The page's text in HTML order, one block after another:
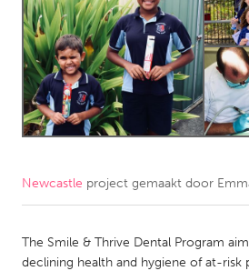
AUSTRALIA
Adelaide
Fleurieu
Lake Mac
Lower
Newcastle
Sydney
CANADA
Kitchener-Waterloo
New
Newcastle project gemaakt door
The Smile & Thrive Dental Program
declining health and hygiene of at-risk